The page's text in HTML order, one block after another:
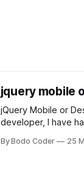
jquery mobile
jQuery Mobile or Desktop?
developer, I have
Desktop. Both
By Bodo Coder 25